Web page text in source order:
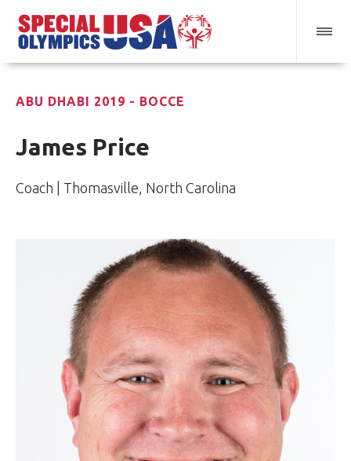
ABU DHABI 2019 - BOCCE
James Price
Coach | Thomasville, North Carolina